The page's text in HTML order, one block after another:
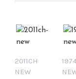
2011CH
NEW